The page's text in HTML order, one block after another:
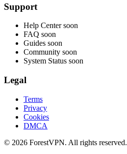
Support
Help Center soon
FAQ soon
Guides soon
Community soon
System Status soon
Legal
Terms
Privacy
Cookies
DMCA
© 2026 ForestVPN. All rights reserved.